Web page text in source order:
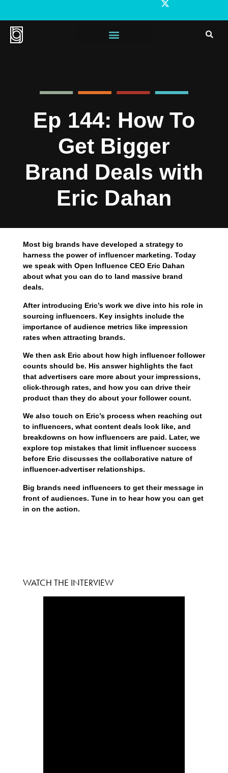
Ep 144: How To
Get Bigger
Brand Deals with
Eric Dahan
Most big brands have developed a strategy to
harness the power of influencer marketing. Today
we speak with Open Influence CEO Eric Dahan
about what you can do to land massive brand
deals.
After introducing Eric’s work we dive into his role in
sourcing influencers. Key insights include the
importance of audience metrics like impression
rates when attracting brands.
We then ask Eric about how high influencer follower
counts should be. His answer highlights the fact
that advertisers care more about your impressions,
click-through rates, and how you can drive their
product than they do about your follower count.
We also touch on Eric’s process when reaching out
to influencers, what content deals look like, and
breakdowns on how influencers are paid. Later, we
explore top mistakes that limit influencer success
before Eric discusses the collaborative nature of
influencer-advertiser relationships.
Big brands need influencers to get their message in
front of audiences. Tune in to hear how you can get
in on the action.
WATCH THE INTERVIEW